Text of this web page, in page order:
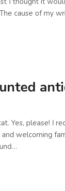
cause of my
Yes, please! I
and welcoming